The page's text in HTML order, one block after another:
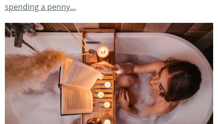
spending a penny...